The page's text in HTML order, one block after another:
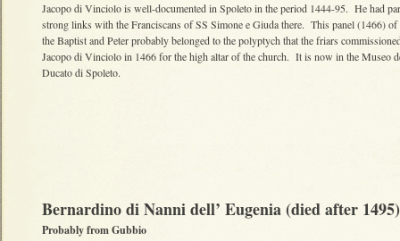
Jacopo di Vinciolo is well-documented in Spoleto in the period 1444-95. He had
strong links with the Franciscans of SS Simone e Giuda there. This panel (1466) of
the Baptist and Peter probably belonged to the polyptych that the friars
Jacopo di Vinciolo in 1466 for the high altar of the church. It is now in the Museo
Ducato di Spoleto.
Bernardino di Nanni dell’ Eugenia (died after
Probably from Gubbio